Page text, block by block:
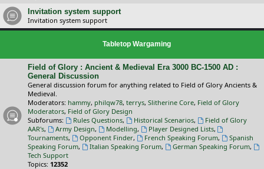
Invitation system support
Invitation system support
Tabletop Wargaming
Field of Glory : Ancient & Medieval Era 3000 BC-1500 AD :
General Discussion
General discussion forum for anything related to Field of Glory Ancients &
Medieval.
Moderators: hammy, philqw78, terrys, Slitherine Core, Field of Glory
Moderators, Field of Glory Design
Subforums:
Rules Questions, Historical Scenarios,
Field of Glory
AAR's, Army Design, Modelling, Player Designed Lists,
Tournaments, Opponent Finder, French Speaking Forum,
Spanish
Speaking Forum, Italian Speaking Forum, German Speaking Forum,
Tech Support
Topics: 12352